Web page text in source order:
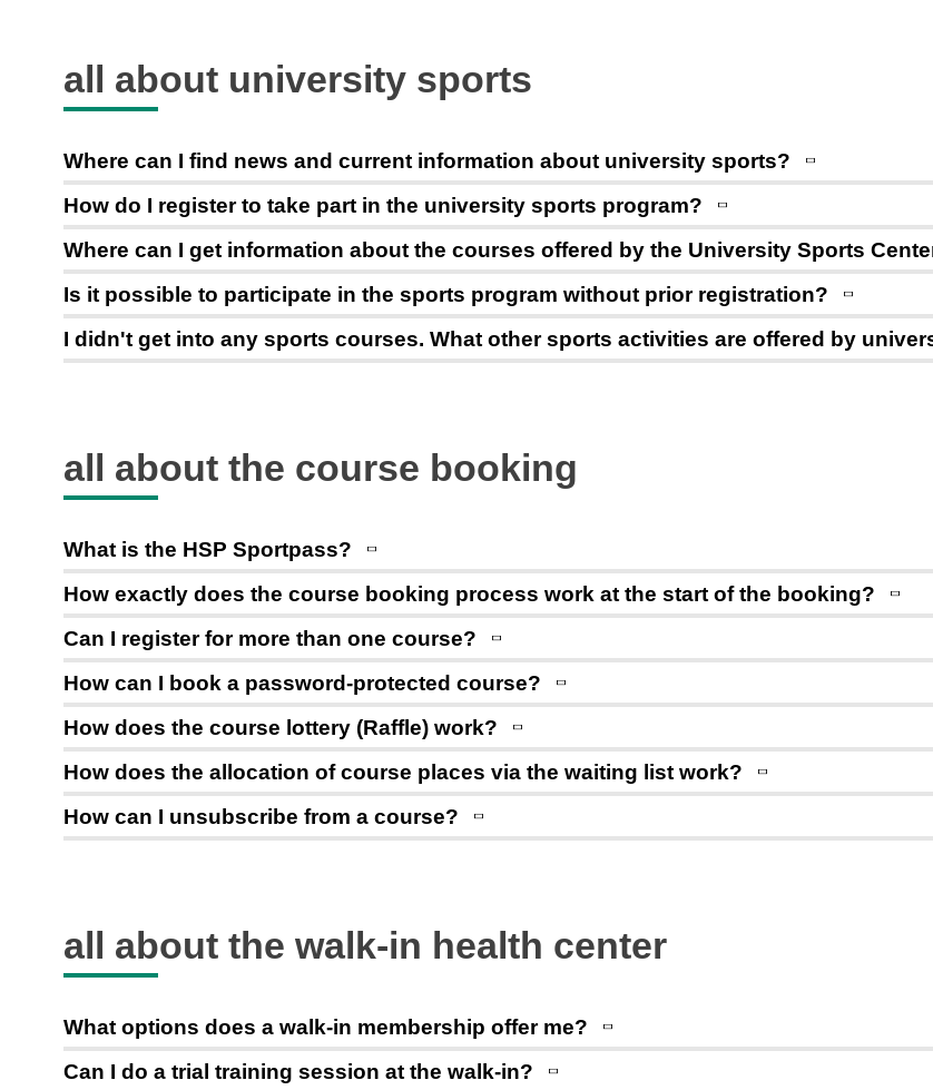
all about university sports
Where can I find news and current information about university sports?
How do I register to take part in the university sports program?
Where can I get information about the courses offered by the University Sports
Is it possible to participate in the sports program without prior registration?
I didn't get into any sports courses. What other sports activities are offered by
all about the course booking
What is the HSP Sportpass?
How exactly does the course booking process work at the start of the booking?
Can I register for more than one course?
How can I book a password-protected course?
How does the course lottery (Raffle) work?
How does the allocation of course places via the waiting list work?
How can I unsubscribe from a course?
all about the walk-in health center
What options does a walk-in membership offer me?
Can I do a trial training session at the walk-in?